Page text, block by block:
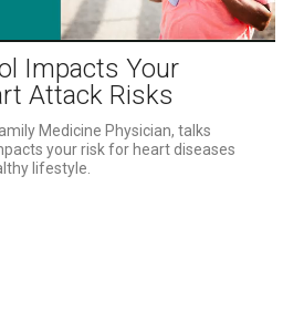
Video
Impacts Your
Attack Risks
Medicine Physician, talks
your risk for heart diseases
lifestyle.